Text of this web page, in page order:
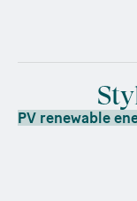
PV renewable